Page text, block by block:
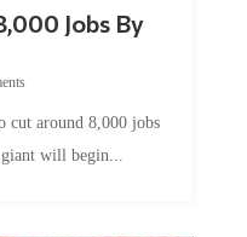
will begin...